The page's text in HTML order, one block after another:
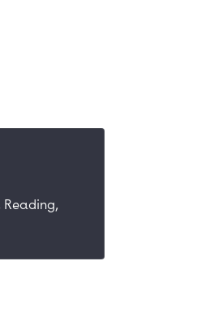
Reading,